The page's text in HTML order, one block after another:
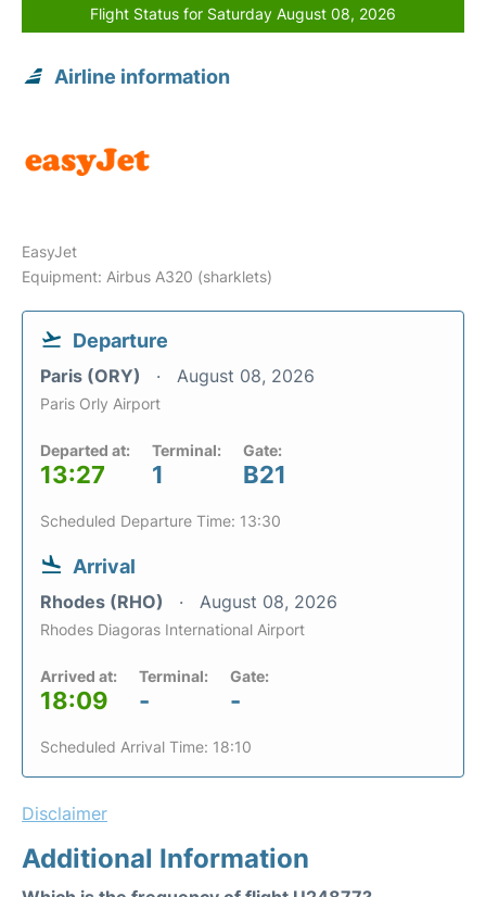
Flight Status for Saturday August 08, 2026
Airline information
EasyJet
Equipment: Airbus A320 (sharklets)
Departure
Paris (ORY) August 08, 2026
Paris Orly Airport
Departed at:
13:27
Terminal:
1
Gate:
B21
Scheduled Departure Time: 13:30
Arrival
Rhodes (RHO) August 08, 2026
Rhodes Diagoras International Airport
Arrived at:
18:09
Terminal:
-
Gate:
-
Scheduled Arrival Time: 18:10
Disclaimer
Additional Information